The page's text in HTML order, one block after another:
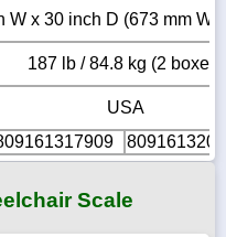
W x 30 inch D (673 mm W
187 lb / 84.8 kg (2 boxes)
USA
Scale